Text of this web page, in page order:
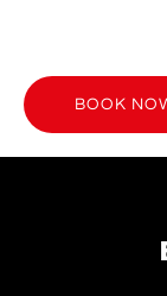
BOOK